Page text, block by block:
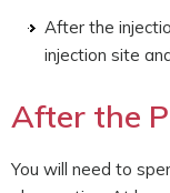
After the
injection site
After the
You will need to